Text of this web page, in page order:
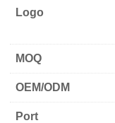
Logo
MOQ
OEM/ODM
Port